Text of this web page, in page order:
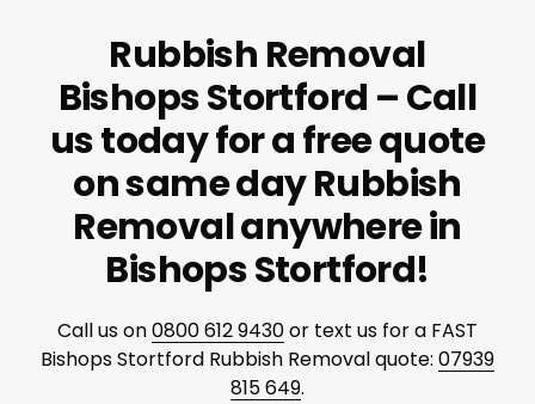
Rubbish Removal
Bishops Stortford – Call
us today for a free quote
on same day Rubbish
Removal anywhere in
Bishops Stortford!
Call us on0800 612 9430or text us for a FAST
Bishops Stortford Rubbish Removal quote: 07939
815 649.